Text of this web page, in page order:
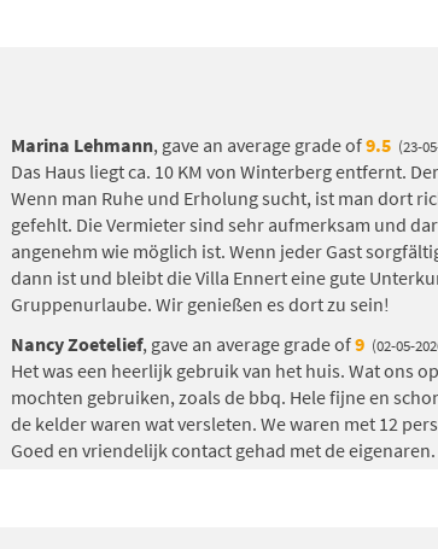
Marina Lehmann, gave an average grade of9.5 (23-
Das Haus liegt ca. 10 KM von Winterberg entfernt.
Wenn man Ruhe und Erholung sucht, ist man dort
gefehlt. Die Vermieter sind sehr aufmerksam und
angenehm wie möglich ist. Wenn jeder Gast
dann ist und bleibt die Villa Ennert eine gute
Gruppenurlaube. Wir genießen es dort zu sein!
Nancy Zoetelief, gave an average grade of9 (02-05-
Het was een heerlijk gebruik van het huis. Wat ons
mochten gebruiken, zoals de bbq. Hele fijne en
de kelder waren wat versleten. We waren met 12
Goed en vriendelijk contact gehad met de eigenaren.